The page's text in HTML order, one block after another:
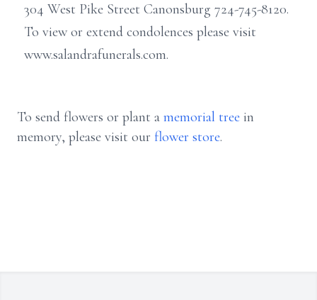
304 West Pike Street Canonsburg 724-745-8120.
To view or extend condolences please visit
www.salandrafunerals.com.
To send flowers or plant a memorial tree in
memory, please visit our flower store.